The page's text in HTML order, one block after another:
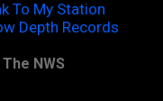
To My Station
Depth Records
NWS